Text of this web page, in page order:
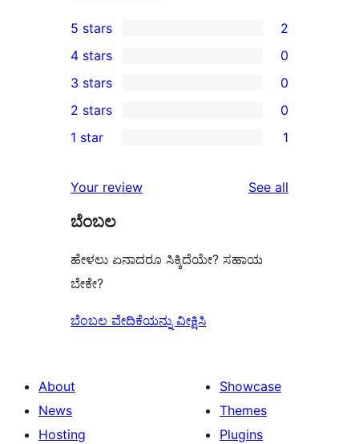
2
5-
star
reviews
5 stars 2
4-
star
reviews
4 stars 0
0
3-
star
3 stars 0
2-
reviews
2 stars 0
star
review
1 star 1
Your review See all
ಬೆಂಬಲ
ಹೇಳಲು ಏನಾದರೂ ಸಿಕ್ಕಿದೆಯೇ? ಸಹಾಯ
ಬೇಕೇ?
ಬೆಂಬಲ ವೇದಿಕೆಯನ್ನು ವೀಕ್ಷಿಸಿ
About
News
Hosting
Showcase
Themes
Plugins